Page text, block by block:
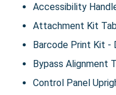
Accessibility
Attachment Kit
Barcode Print Kit -
Bypass Alignment
Control Panel